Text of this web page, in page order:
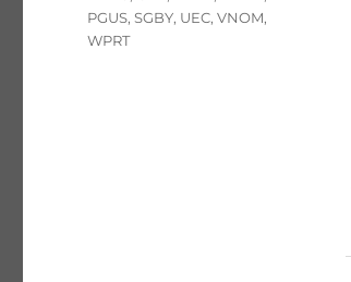
PGUS,SGBY, UEC,VNOM,
WPRT